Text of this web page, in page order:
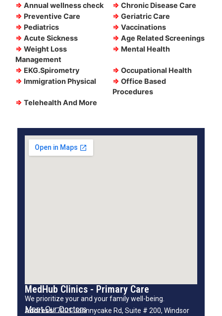
⇒ Annual wellness check ⇒ Chronic Disease Care
⇒ Preventive Care ⇒ Geriatric Care
⇒ Pediatrics ⇒ Vaccinations
⇒ Acute Sickness ⇒ Age Related Screenings
⇒ Weight Loss
Management
⇒ Mental Health
⇒ EKG.Spirometry ⇒ Occupational Health
⇒ Immigration Physical ⇒ Office Based
Procedures
⇒ Telehealth And More
MedHub Clinics - Primary Care
We prioritize your and your family well-being.
Meet Our Doctors
Address:7001 Johnnycake Rd, Suite # 200, Windsor